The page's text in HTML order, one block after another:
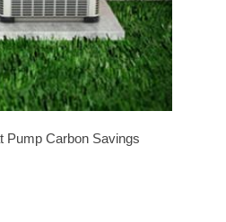
Pump Carbon Savings